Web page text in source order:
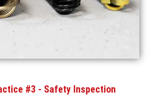
#3 - Safety Inspection